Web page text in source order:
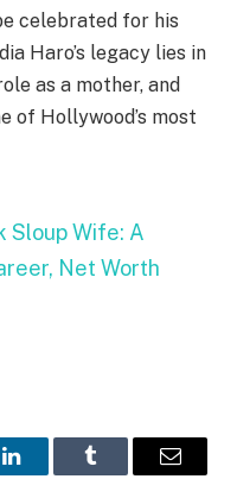
celebrated for his
Haro’s legacy lies in
as a mother, and
of Hollywood’s most
Sloup Wife: A
Net Worth
LinkedInTumblr Email